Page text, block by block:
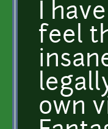
I
feel
own